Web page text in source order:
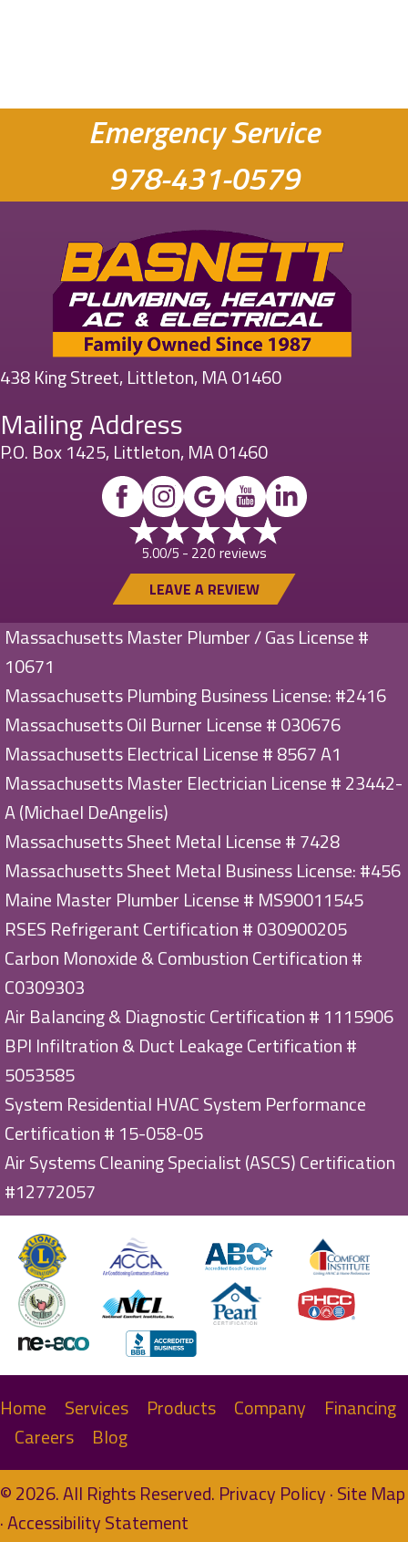
Emergency Service
978-431-0579
438 King Street, Littleton, MA 01460
Mailing Address
P.O. Box 1425, Littleton, MA 01460
5.00/5 - 220 reviews
LEAVE A REVIEW
Massachusetts Master Plumber / Gas License #
10671
Massachusetts Plumbing Business License: #2416
Massachusetts Oil Burner License # 030676
Massachusetts Electrical License # 8567 A1
Massachusetts Master Electrician License # 23442-
A (Michael DeAngelis)
Massachusetts Sheet Metal License # 7428
Massachusetts Sheet Metal Business License: #456
Maine Master Plumber License # MS90011545
RSES Refrigerant Certification # 030900205
Carbon Monoxide & Combustion Certification #
C0309303
Air Balancing & Diagnostic Certification # 1115906
BPI Infiltration & Duct Leakage Certification #
5053585
System Residential HVAC System Performance
Certification # 15-058-05
Air Systems Cleaning Specialist (ASCS) Certification
#12772057
Home Services Products Company
Financing
Careers
Blog
© 2026. All Rights Reserved. Privacy Policy·Site Map
·Accessibility Statement